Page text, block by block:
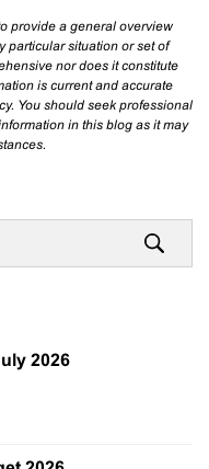
provide a general overview
particular situation or set of
nor does it constitute
is current and accurate
You should seek professional
in this blog as it may
2026